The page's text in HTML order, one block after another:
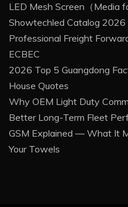
LED Mesh Screen（Media
Showtechled Catalog 2026
Professional Freight
ECBEC
2026 Top 5 Guangdong
House Quotes
Why OEM Light Duty
Better Long-Term Fleet
GSM Explained — What It
Your Towels